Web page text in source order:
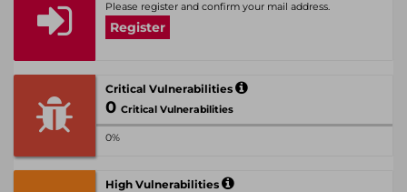
Please register and confirm your mail address.
Register
Critical Vulnerabilities
0 Critical Vulnerabilities
0%
High Vulnerabilities